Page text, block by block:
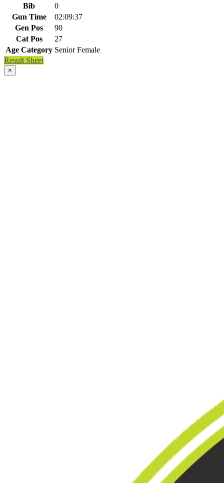
Bib
0
Gun Time
02:09:37
Gen Pos
90
Cat Pos
27
Age Category Senior Female
Result Sheet
×